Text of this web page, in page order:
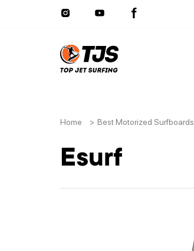
Home > Best Motorized Surfboards
Esurf